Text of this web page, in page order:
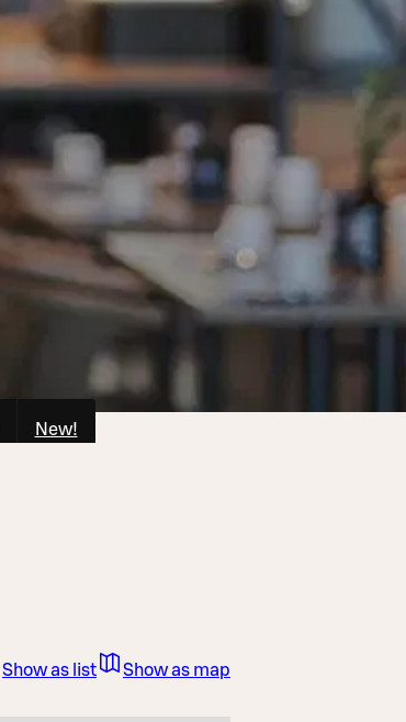
New!
Show as list Show as map